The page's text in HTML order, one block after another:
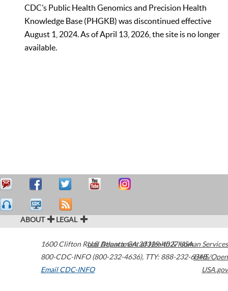
CDC’s Public Health Genomics and Precision Health
Knowledge Base (PHGKB) was discontinued effective
August 1, 2024. As of April 13, 2026, the site is no longer
available.
ABOUT LEGAL
1600 Clifton Road Atlanta,GA30329-4027USA
800-CDC-INFO (800-232-4636), TTY: 888-232-6348
Email CDC-INFO
U.S. Department of Health & Human Services
HHS/Open
USA.gov